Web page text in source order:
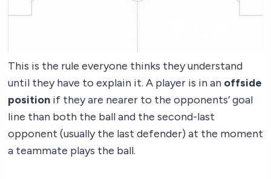
This is the rule everyone thinks they understand
until they have to explain it. A player is in an offside
position if they are nearer to the opponents’ goal
line than both the ball and the second-last
opponent (usually the last defender) at the moment
a teammate plays the ball.